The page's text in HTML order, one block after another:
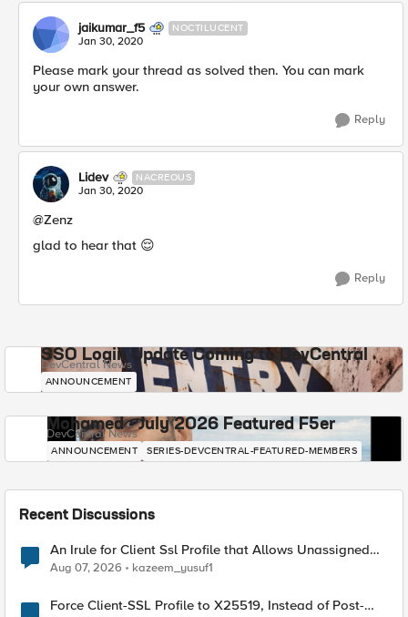
jaikumar_f5 NOCTILUCENT
Jan 30, 2020
Please mark your thread as solved then. You can mark
your own answer.
Reply
Lidev NACREOUS
Jan 30, 2020
@Zenz
glad to hear that 😌
Reply
SSO Login Update Coming to DevCentral
DevCentral News
ANNOUNCEMENT
Mohamed - July 2026 Featured F5er
DevCentral News
ANNOUNCEMENT SERIES-DEVCENTRAL-FEATURED-MEMBERS
Recent Discussions
An Irule for Client Ssl Profile that Allows Unassigned
TLS Extension Values (17516)
Aug 07, 2026 kazeem_yusuf1
Force Client-SSL Profile to X25519, Instead of Post-